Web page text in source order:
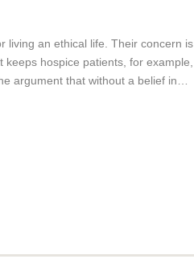
living an ethical life. Their concern is
hospice patients, for example,
argument that without a belief in…